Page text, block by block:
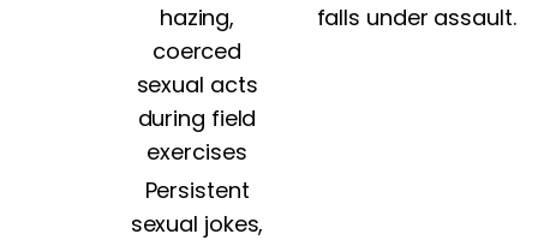
hazing,
coerced
sexual acts
during field
exercises
falls under assault.
Persistent
sexual jokes,